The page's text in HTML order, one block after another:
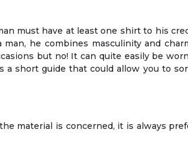
must have at least one shirt to his
he combines masculinity and
but no! It can quite easily be
short guide that could allow you to
material is concerned, it is always